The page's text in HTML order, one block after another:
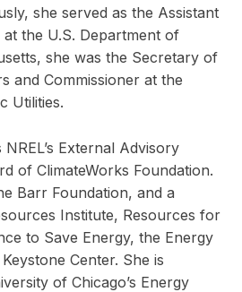
she served as the Assistant
the U.S. Department of
she was the Secretary of
and Commissioner at the
Utilities.
External Advisory
of ClimateWorks Foundation.
Barr Foundation, and a
Institute, Resources for
to Save Energy, the Energy
Center. She is
of Chicago’s Energy